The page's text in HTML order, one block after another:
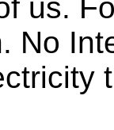
us.
No